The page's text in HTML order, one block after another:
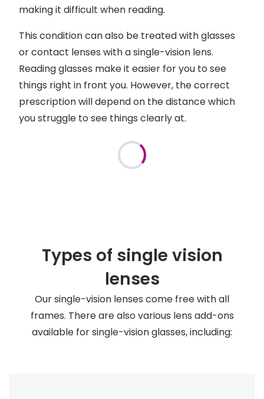
making it difficult when reading.
This condition can also be treated with glasses
or contact lenses with a single-vision lens.
Reading glasses make it easier for you to see
things right in front you. However, the correct
prescription will depend on the distance which
you struggle to see things clearly at.
Types of single vision
lenses
Our single-vision lenses come free with all
frames. There are also various lens add-ons
available for single-vision glasses, including: